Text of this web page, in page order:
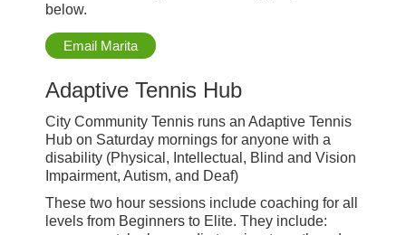
below.
Email Marita
Adaptive Tennis Hub
City Community Tennis runs an Adaptive Tennis
Hub on Saturday mornings for anyone with a
disability (Physical, Intellectual, Blind and Vision
Impairment, Autism, and Deaf)
These two hour sessions include coaching for all
levels from Beginners to Elite. They include: